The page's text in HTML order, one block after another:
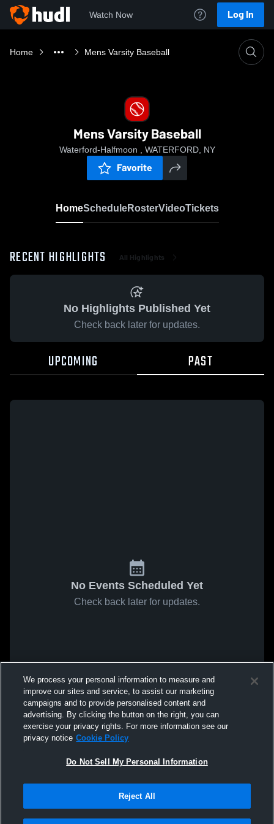
Watch Now Log In
Home Mens Varsity Baseball
Mens Varsity Baseball
Waterford-Halfmoon , WATERFORD, NY
Favorite
HomeScheduleRosterVideoTickets
RECENT HIGHLIGHTS All Highlights
No Highlights Published Yet
Check back later for updates.
UPCOMING PAST
No Events Scheduled Yet
Check back later for updates.
We process your personal information to measure and
improve our sites and service, to assist our marketing
campaigns and to provide personalised content and
advertising. By clicking the button on the right, you can
exercise your privacy rights. For more information see our
privacy notice Cookie Policy
Do Not Sell My Personal Information
Reject All